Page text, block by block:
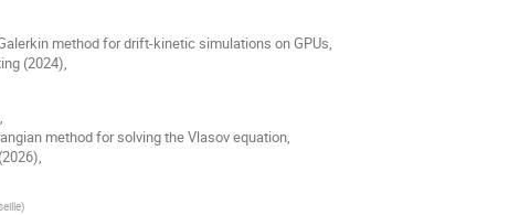
method for drift-kinetic simulations on GPUs,
(2024),
method for solving the Vlasov equation,
)